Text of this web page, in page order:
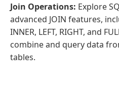
Join Operations: Explore
advanced JOIN features,
INNER, LEFT, RIGHT, and
combine and query data
tables.